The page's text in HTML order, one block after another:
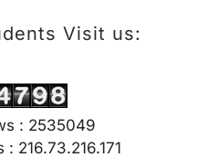
Visit us:
: 2535049
216.73.216.171